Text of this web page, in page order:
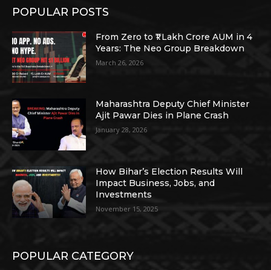
POPULAR POSTS
From Zero to ₹1 Lakh Crore AUM in 4
Years: The Neo Group Breakdown
March 26, 2026
Maharashtra Deputy Chief Minister
Ajit Pawar Dies in Plane Crash
January 28, 2026
How Bihar’s Election Results Will
Impact Business, Jobs, and
Investments
November 15, 2025
POPULAR CATEGORY